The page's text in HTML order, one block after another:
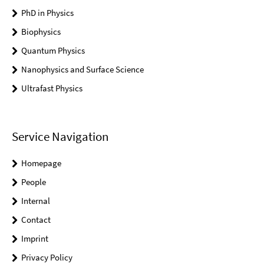
PhD in Physics
Biophysics
Quantum Physics
Nanophysics and Surface Science
Ultrafast Physics
Service Navigation
Homepage
People
Internal
Contact
Imprint
Privacy Policy